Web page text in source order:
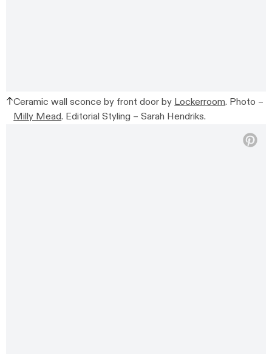
Ceramic wall sconce by front door by Lockerroom. Photo –
Milly Mead. Editorial Styling – Sarah Hendriks.